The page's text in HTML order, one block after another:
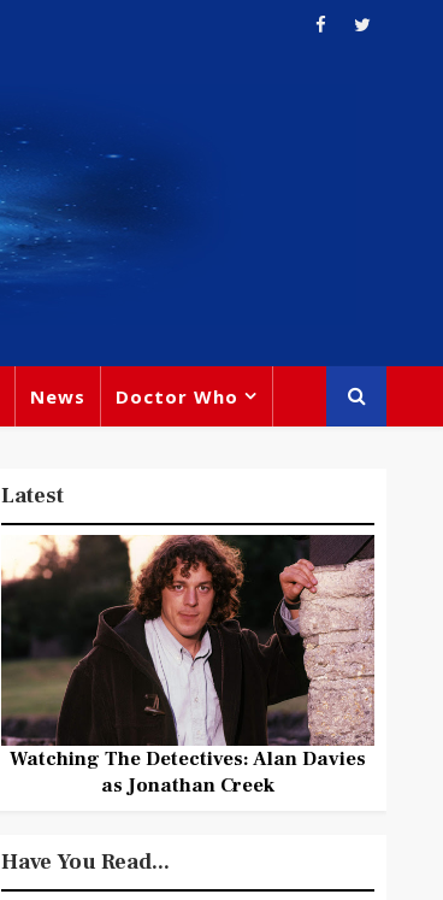
News Doctor Who
Latest
Watching The Detectives: Alan Davies
as Jonathan Creek
Have You Read...